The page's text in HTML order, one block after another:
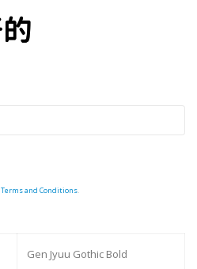
Terms and Conditions.
Gen Jyuu Gothic Bold